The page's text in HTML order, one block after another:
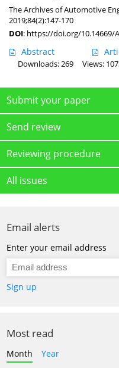
The Archives of Automotive
2019;84(2):147-170
DOI: https://doi.org/10.14669/
Abstract
Downloads: 269
Views:
Submit your paper
Send review
Reviewing procedure
All issues
Email alerts
Enter your email address
Sign up
Most read
Month
Year